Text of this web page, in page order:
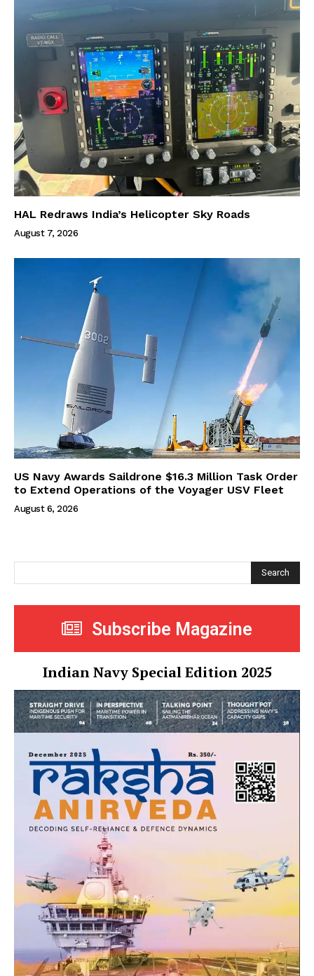
HAL Redraws India’s Helicopter Sky Roads
August 7, 2026
US Navy Awards Saildrone $16.3 Million Task Order
to Extend Operations of the Voyager USV Fleet
August 6, 2026
Search
Subscribe Magazine
Indian Navy Special Edition 2025